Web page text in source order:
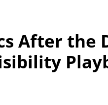
After the